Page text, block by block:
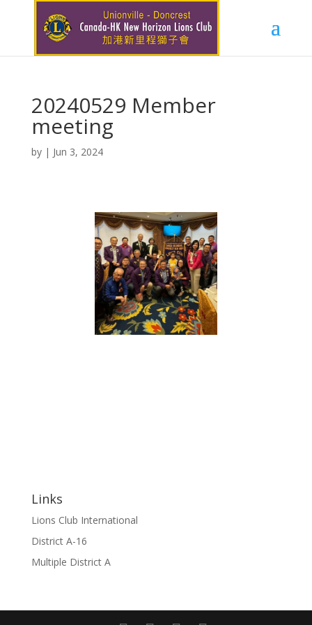
20240529 Member
meeting
by | Jun 3, 2024
Links
Lions Club International
District A-16
Multiple District A